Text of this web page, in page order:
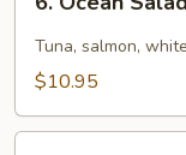
Ocean
Salad
Tuna, salmon,
$10.95